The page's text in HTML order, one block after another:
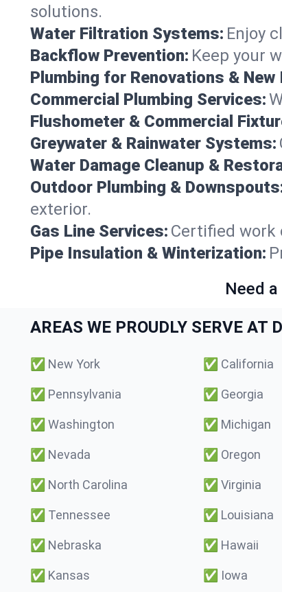
solutions.
Water Filtration Systems: Enjoy
Backflow Prevention: Keep your
Plumbing for Renovations &
Commercial Plumbing Services:
Flushometer & Commercial
Greywater & Rainwater Systems:
Water Damage Cleanup &
Outdoor Plumbing &
exterior.
Gas Line Services: Certified work
Pipe Insulation & Winterization:
Need
AREAS WE PROUDLY SERVE AT
✅ New York ✅ California
✅ Pennsylvania ✅ Georgia
✅ Washington ✅ Michigan
✅ Nevada ✅ Oregon
✅ North Carolina ✅ Virginia
✅ Tennessee ✅ Louisiana
✅ Nebraska ✅ Hawaii
✅ Kansas ✅ Iowa